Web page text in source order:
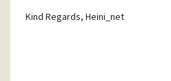
Kind Regards, Heini_net